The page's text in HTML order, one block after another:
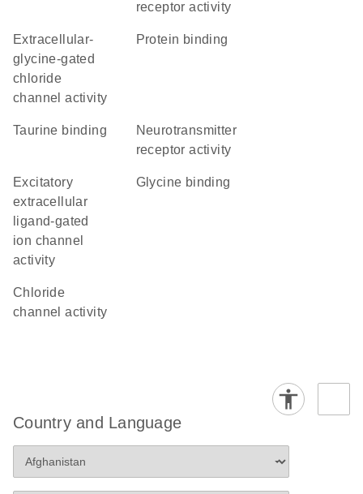
receptor activity
extracellular-
glycine-gated
chloride
channel activity
protein binding
taurine binding
neurotransmitter
receptor activity
excitatory
extracellular
ligand-gated
ion channel
activity
glycine binding
chloride
channel activity
Country and Language